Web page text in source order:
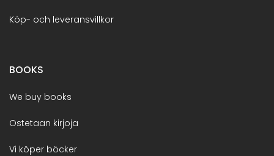
Köp- och leveransvillkor
BOOKS
We buy books
Ostetaan kirjoja
Vi köper böcker